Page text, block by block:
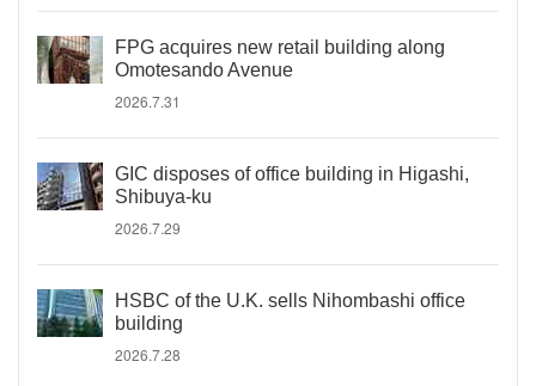
FPG acquires new retail building along
Omotesando Avenue
2026.7.31
GIC disposes of office building in Higashi,
Shibuya-ku
2026.7.29
HSBC of the U.K. sells Nihombashi office
building
2026.7.28